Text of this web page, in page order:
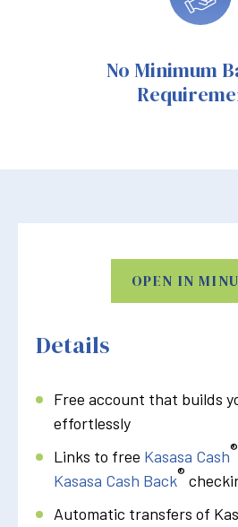
No Minimum
OPEN IN
Details
Free account that builds
effortlessly
Links to free Kasasa Cash®
Kasasa Cash Back®
Automatic transfers of